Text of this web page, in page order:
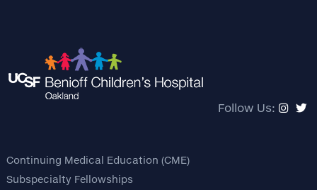
Follow Us:
Continuing Medical Education (CME)
Subspecialty Fellowships